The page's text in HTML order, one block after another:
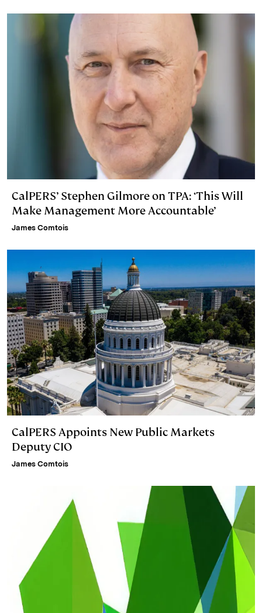
CalPERS’ Stephen Gilmore on TPA: ‘This Will
Make Management More Accountable’
James Comtois
CalPERS Appoints New Public Markets
Deputy CIO
James Comtois